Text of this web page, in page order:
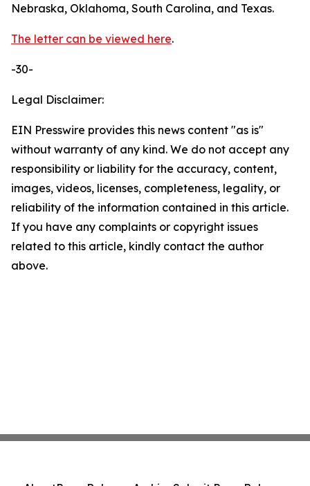
Nebraska, Oklahoma, South Carolina, and Texas.
The letter can be viewed here.
-30-
Legal Disclaimer:
EIN Presswire provides this news content "as is"
without warranty of any kind. We do not accept any
responsibility or liability for the accuracy, content,
images, videos, licenses, completeness, legality, or
reliability of the information contained in this article.
If you have any complaints or copyright issues
related to this article, kindly contact the author
above.